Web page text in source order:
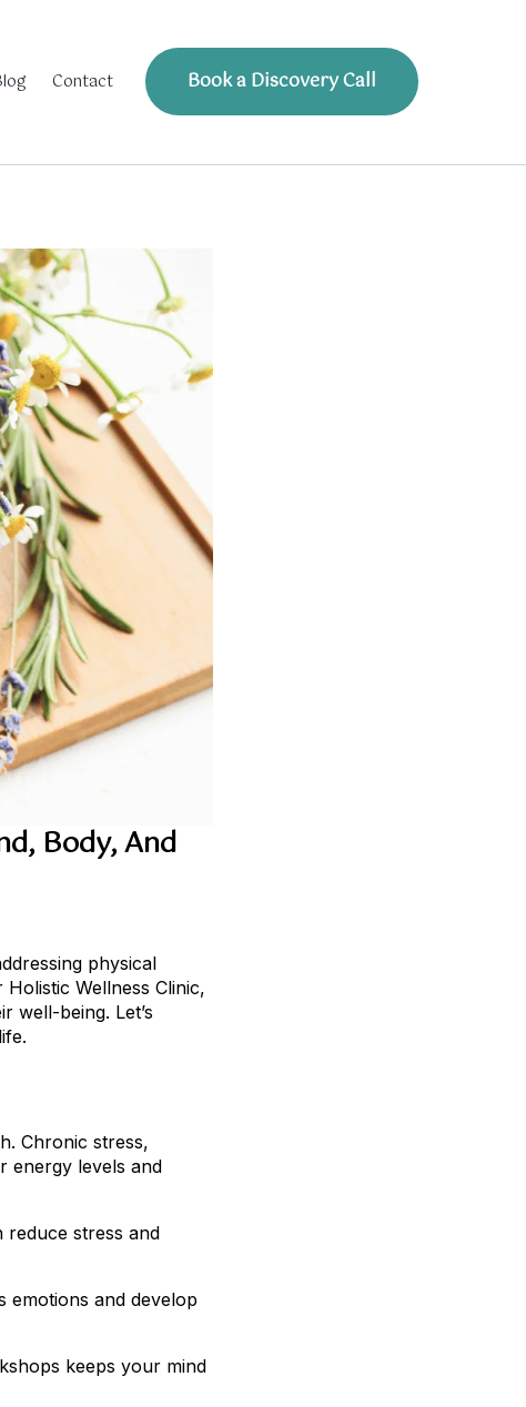
Contact Book a Discovery Call
Body, And
physical
Wellness Clinic,
well-being. Let’s
Chronic stress,
energy levels and
reduce stress and
emotions and develop
keeps your mind